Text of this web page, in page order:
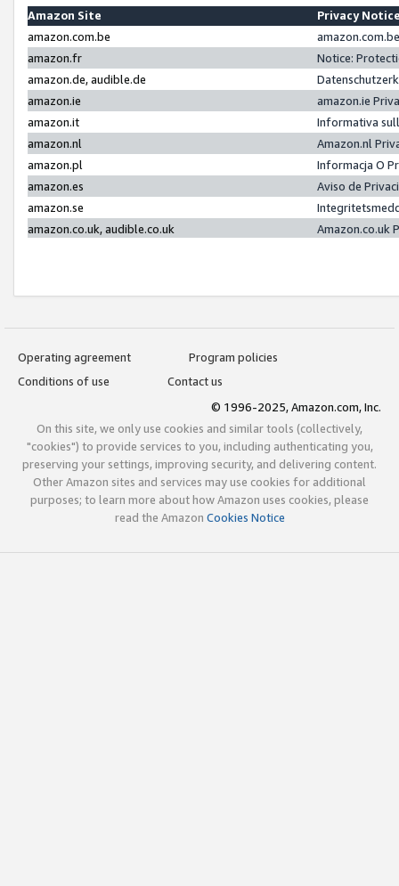
Amazon Site
Privacy
amazon.com.be
amazon.fr
Notice:
amazon.de, audible.de
amazon.ie
amazon.ie
amazon.it
Informativa
amazon.nl
Amazon.nl
amazon.pl
Informacja O
amazon.es
Aviso de
amazon.se
amazon.co.uk, audible.co.uk
Amazon.co.uk
Operating agreement
Program policies
Conditions of use
Contact us
© 1996-2025, Amazon.com, Inc.
On this site, we only use cookies and similar tools (collectively,
"cookies") to provide services to you, including authenticating you,
preserving your settings, improving security, and delivering content.
Other Amazon sites and services may use cookies for additional
purposes; to learn more about how Amazon uses cookies, please
read the Amazon Cookies Notice